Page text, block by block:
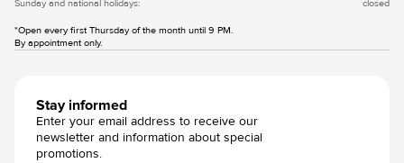
Sunday and national holidays:
closed
*Open every first Thursday of the month until 9 PM.
By appointment only.
Stay informed
Enter your email address to receive our
newsletter and information about special
promotions.